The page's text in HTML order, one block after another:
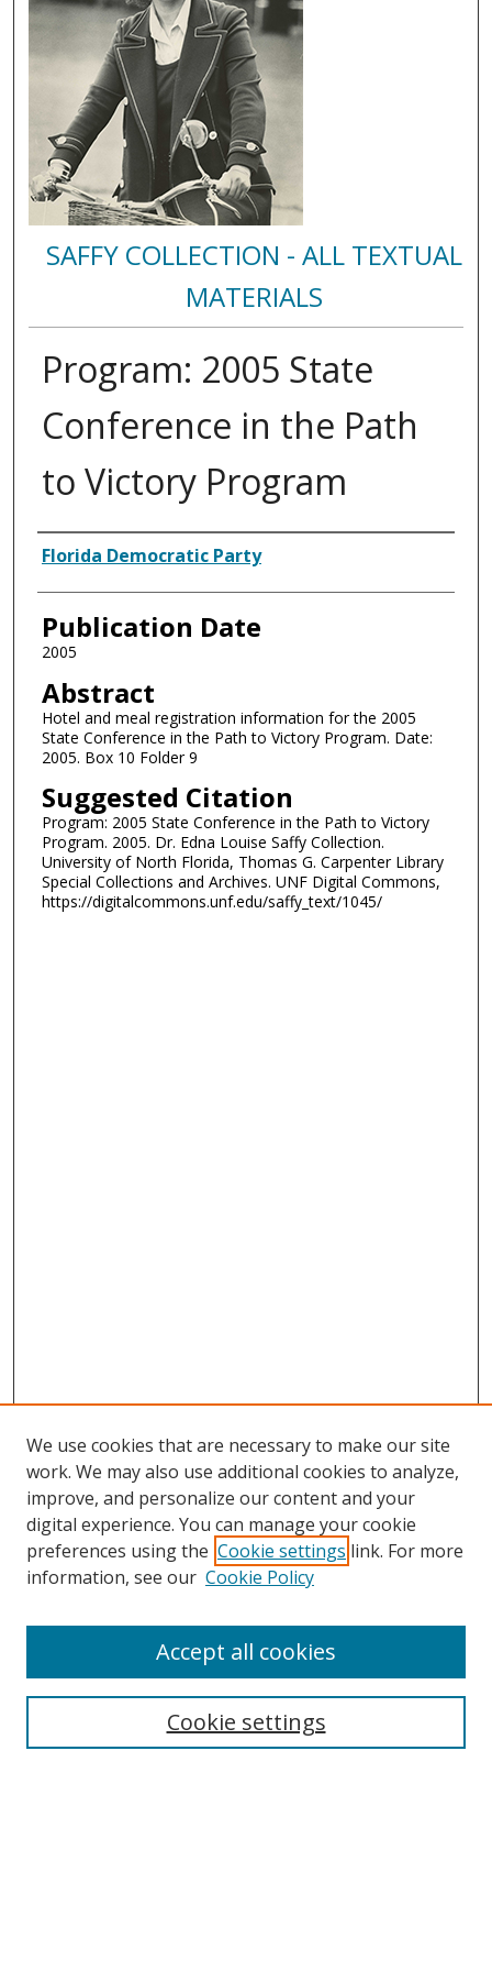
SAFFY COLLECTION - ALL TEXTUAL
MATERIALS
Program: 2005 State
Conference in the Path
to Victory Program
Authors
Florida Democratic Party
Publication Date
2005
Abstract
Hotel and meal registration information for the 2005
State Conference in the Path to Victory Program. Date:
2005. Box 10 Folder 9
Suggested Citation
Program: 2005 State Conference in the Path to Victory
Program. 2005. Dr. Edna Louise Saffy Collection.
University of North Florida, Thomas G. Carpenter Library
Special Collections and Archives. UNF Digital Commons,
https://digitalcommons.unf.edu/saffy_text/1045/
Search
We use cookies that are necessary to make our site
work. We may also use additional cookies to analyze,
improve, and personalize our content and your
digital experience. You can manage your cookie
preferences using the Cookie settings link. For more
information, see our Cookie Policy
Cookie settings
Accept all cookies